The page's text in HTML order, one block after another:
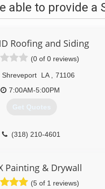
able to provide a
Roofing and Siding
(0 of 0 reviews)
Shreveport LA
71106
7:00AM-5:00PM
Get Quotes
(318) 210-4601
Painting & Drywall
(5 of 1 reviews)